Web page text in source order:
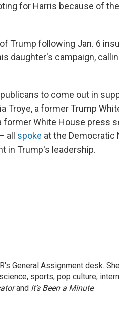
for Harris because of
Trump following Jan. 6
daughter's campaign,
to come out in
Troye, a former Trump
former White House press
all spoke at the Democratic
in Trump's leadership.
General Assignment desk.
sports, pop culture,
and It’s Been a Minute.